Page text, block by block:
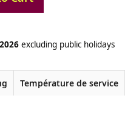
excluding public holidays
Température de service